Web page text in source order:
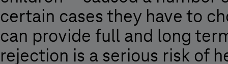
certain cases they have to
can provide full and long
rejection is a serious risk of